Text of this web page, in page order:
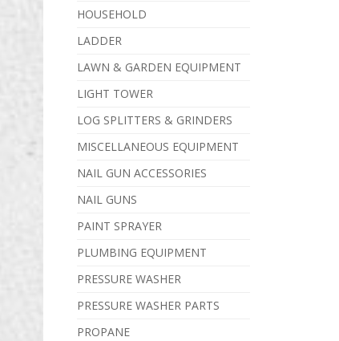
HOUSEHOLD
LADDER
LAWN & GARDEN EQUIPMENT
LIGHT TOWER
LOG SPLITTERS & GRINDERS
MISCELLANEOUS EQUIPMENT
NAIL GUN ACCESSORIES
NAIL GUNS
PAINT SPRAYER
PLUMBING EQUIPMENT
PRESSURE WASHER
PRESSURE WASHER PARTS
PROPANE